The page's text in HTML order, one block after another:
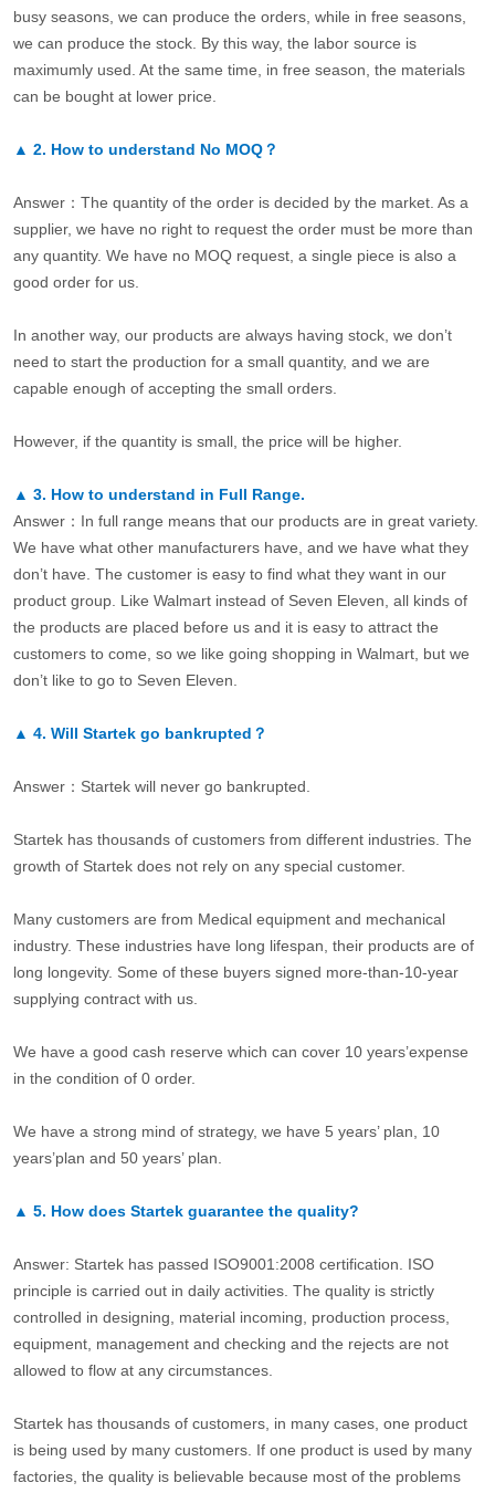
busy seasons, we can produce the orders, while in free seasons,
we can produce the stock. By this way, the labor source is
maximumly used. At the same time, in free season, the materials
can be bought at lower price.
▲ 2. How to understand No MOQ？
Answer：The quantity of the order is decided by the market. As a
supplier, we have no right to request the order must be more than
any quantity. We have no MOQ request, a single piece is also a
good order for us.
In another way, our products are always having stock, we don’t
need to start the production for a small quantity, and we are
capable enough of accepting the small orders.
However, if the quantity is small, the price will be higher.
▲ 3. How to understand in Full Range.
Answer：In full range means that our products are in great variety.
We have what other manufacturers have, and we have what they
don’t have. The customer is easy to find what they want in our
product group. Like Walmart instead of Seven Eleven, all kinds of
the products are placed before us and it is easy to attract the
customers to come, so we like going shopping in Walmart, but we
don’t like to go to Seven Eleven.
▲ 4. Will Startek go bankrupted？
Answer：Startek will never go bankrupted.
Startek has thousands of customers from different industries. The
growth of Startek does not rely on any special customer.
Many customers are from Medical equipment and mechanical
industry. These industries have long lifespan, their products are of
long longevity. Some of these buyers signed more-than-10-year
supplying contract with us.
We have a good cash reserve which can cover 10 years’expense
in the condition of 0 order.
We have a strong mind of strategy, we have 5 years’ plan, 10
years’plan and 50 years’ plan.
▲ 5. How does Startek guarantee the quality?
Answer: Startek has passed ISO9001:2008 certification. ISO
principle is carried out in daily activities. The quality is strictly
controlled in designing, material incoming, production process,
equipment, management and checking and the rejects are not
allowed to flow at any circumstances.
Startek has thousands of customers, in many cases, one product
is being used by many customers. If one product is used by many
factories, the quality is believable because most of the problems